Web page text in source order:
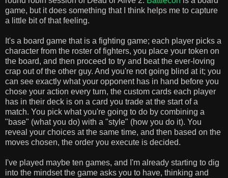
game, but it does something that I think helps me to capture
a little bit of that feeling.
It's a board game that is a fighting game; each player picks a
character from the roster of fighters, you place your token on
the board, and then proceed to try and beat the ever-loving
crap out of the other guy. And you're not going blind at it; you
can see exactly what your opponent has in hand before you
chose your action every turn, the custom cards each player
has in their deck is on a card you trade at the start of a
match. You pick what you're going to do by combining a
"base" (what you do) with a "style" (how you do it). You
reveal your choices at the same time, and then based on the
moves chosen, the order you execute is decided.
I've played maybe ten games, and I'm already starting to dig
into the mindset the game asks you to have, thinking and